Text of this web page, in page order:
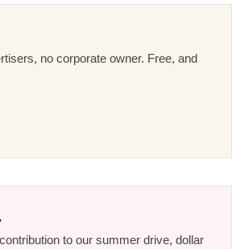
no corporate owner. Free, and
to our summer drive, dollar